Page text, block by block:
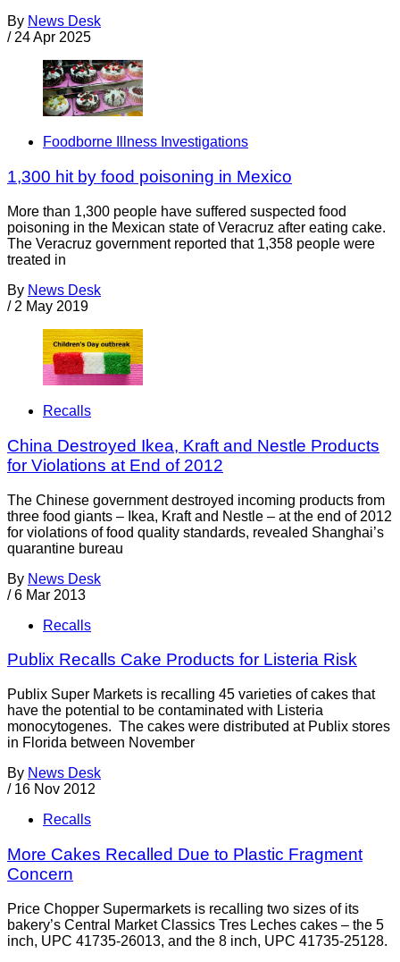
By News Desk
/ 24 Apr 2025
Foodborne Illness Investigations
1,300 hit by food poisoning in Mexico
More than 1,300 people have suffered suspected food
poisoning in the Mexican state of Veracruz after eating cake.
The Veracruz government reported that 1,358 people were
treated in
By News Desk
/ 2 May 2019
Recalls
China Destroyed Ikea, Kraft and Nestle Products
for Violations at End of 2012
The Chinese government destroyed incoming products from
three food giants – Ikea, Kraft and Nestle – at the end of 2012
for violations of food quality standards, revealed Shanghai’s
quarantine bureau
By News Desk
/ 6 Mar 2013
Recalls
Publix Recalls Cake Products for Listeria Risk
Publix Super Markets is recalling 45 varieties of cakes that
have the potential to be contaminated with Listeria
monocytogenes. The cakes were distributed at Publix stores
in Florida between November
By News Desk
/ 16 Nov 2012
Recalls
More Cakes Recalled Due to Plastic Fragment
Concern
Price Chopper Supermarkets is recalling two sizes of its
bakery’s Central Market Classics Tres Leches cakes – the 5
inch, UPC 41735-26013, and the 8 inch, UPC 41735-25128.